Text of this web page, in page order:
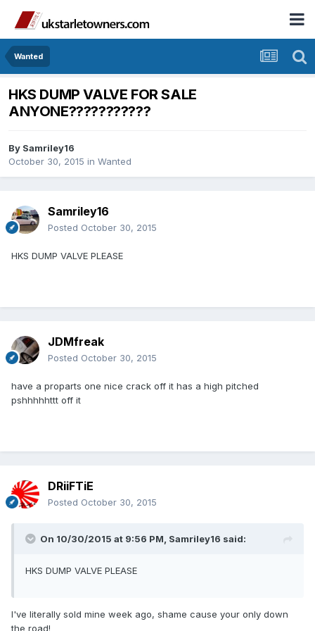
Wanted
HKS DUMP VALVE FOR SALE
ANYONE???????????
By Samriley16
October 30, 2015 in Wanted
Samriley16
Posted October 30, 2015
HKS DUMP VALVE PLEASE
JDMfreak
Posted October 30, 2015
have a proparts one nice crack off it has a high pitched
pshhhhhttt off it
DRiiFTiE
Posted October 30, 2015
On 10/30/2015 at 9:56 PM, Samriley16 said:
HKS DUMP VALVE PLEASE
I've literally sold mine week ago, shame cause your only down
the road!